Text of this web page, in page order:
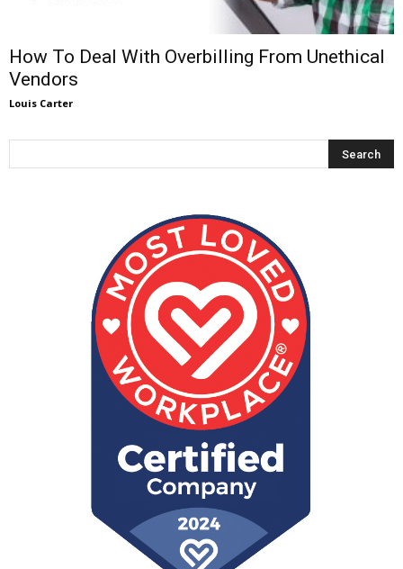
How To Deal With Overbilling From Unethical
Vendors
Louis Carter